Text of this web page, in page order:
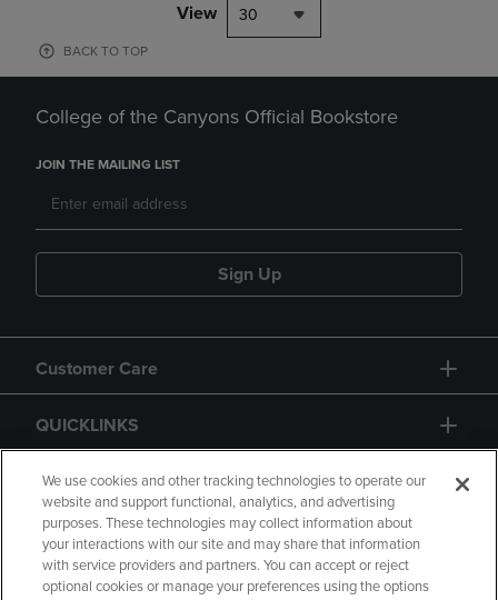
View 30
BACK TO TOP
College of the Canyons Official Bookstore
JOIN THE MAILING LIST
Sign Up
Customer Care
QUICKLINKS
GIFT CARD
We use cookies and other tracking technologies to operate our
website and support functional, analytics, and advertising
purposes. These technologies may collect information about
your interactions with our site and may share that information
with service providers and partners. You can accept or reject
optional cookies or manage your preferences using the options